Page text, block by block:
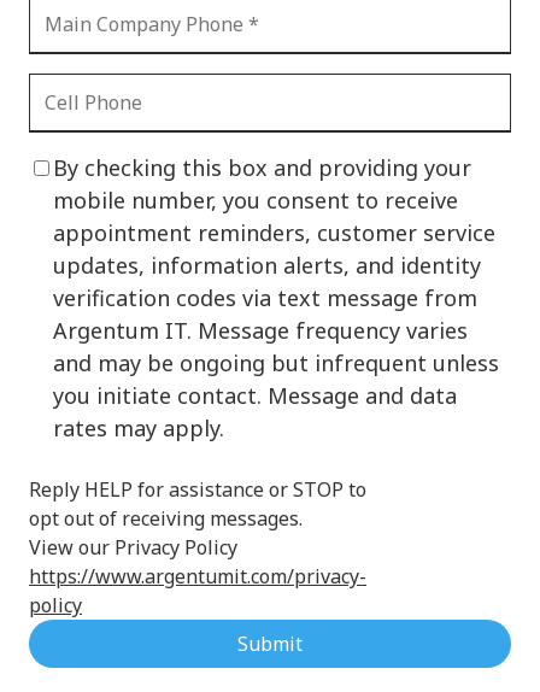
By checking this box and providing your
mobile number, you consent to receive
appointment reminders, customer service
updates, information alerts, and identity
verification codes via text message from
Argentum IT. Message frequency varies
and may be ongoing but infrequent unless
you initiate contact. Message and data
rates may apply.
Reply HELP for assistance or STOP to
opt out of receiving messages.
View our Privacy Policy
https://www.argentumit.com/privacy-
policy
Submit